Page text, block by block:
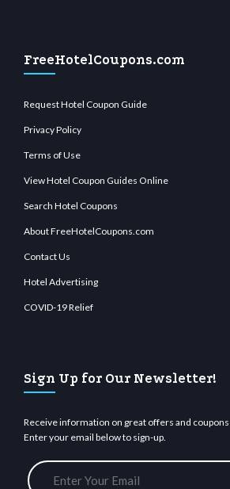
FreeHotelCoupons.com
Request Hotel Coupon Guide
Privacy Policy
Terms of Use
View Hotel Coupon Guides Online
Search Hotel Coupons
About FreeHotelCoupons.com
Contact Us
Hotel Advertising
COVID-19 Relief
Sign Up for Our Newsletter!
Receive information on great offers and
Enter your email below to sign-up.